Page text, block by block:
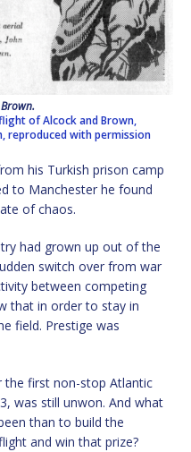
of Alcock and Brown,
reproduced with permission
his Turkish prison camp
to Manchester he found
of chaos.
had grown up out of the
switch over from war
between competing
that in order to stay in
field. Prestige was
the first non-stop Atlantic
was still unwon. And what
than to build the
and win that prize?